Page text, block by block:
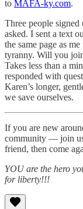
to MAFA-ky.com.
Three people
asked. I sent a text
the same page as
tyranny. Will you
Takes less than a
responded with
Karen’s longer,
we save ourselves.
If you are new
community — join us
friend, then come
YOU are the hero
for liberty!!!